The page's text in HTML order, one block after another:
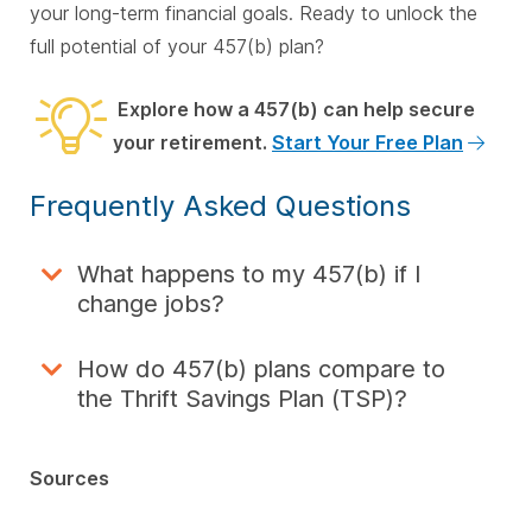
your long-term financial goals. Ready to unlock the
full potential of your 457(b) plan?
Explore how a 457(b) can help secure
your retirement. Start Your Free Plan
Frequently Asked Questions
What happens to my 457(b) if I
change jobs?
How do 457(b) plans compare to
the Thrift Savings Plan (TSP)?
Sources